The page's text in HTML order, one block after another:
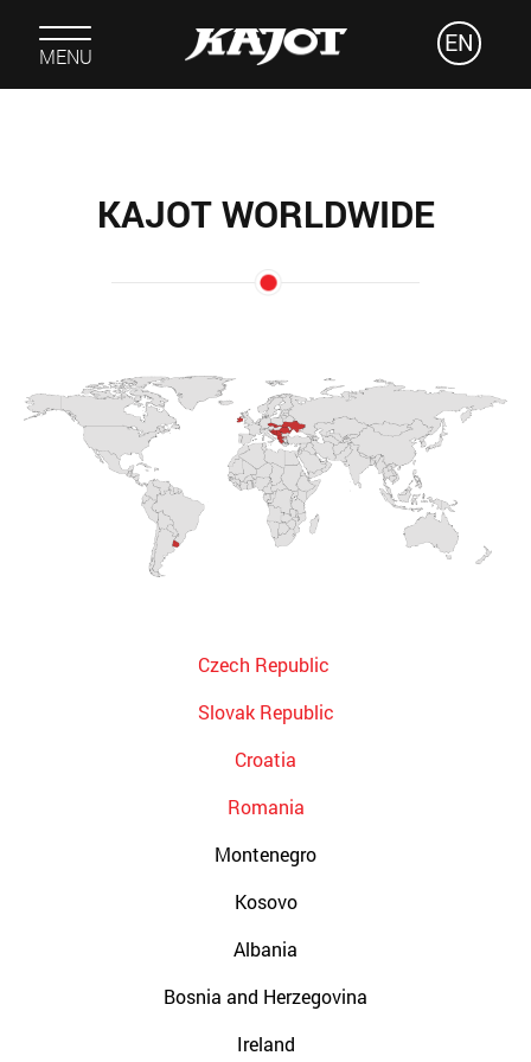
MENU EN
KAJOT WORLDWIDE
Czech Republic
Slovak Republic
Croatia
Romania
Montenegro
Kosovo
Albania
Bosnia and Herzegovina
Ireland